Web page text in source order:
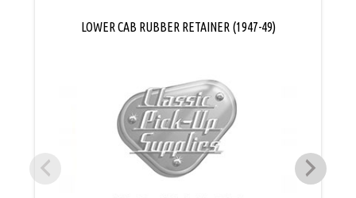
LOWER CAB RUBBER RETAINER (1947-49)